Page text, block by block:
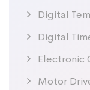
Digital
Digital
Electronic
Motor